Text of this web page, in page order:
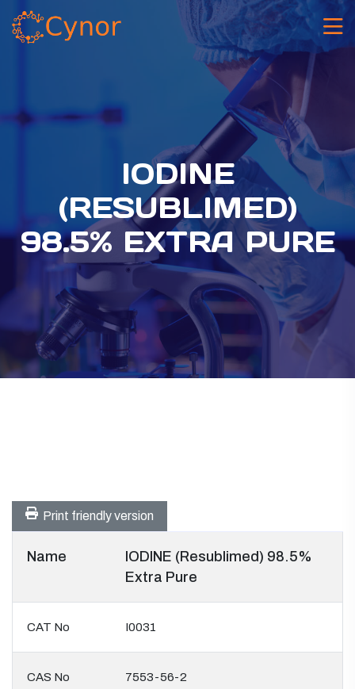
IODINE
(RESUBLIMED)
98.5% EXTRA PURE
Print friendly version
Name
IODINE (Resublimed) 98.5%
Extra Pure
CAT No I0031
CAS No 7553-56-2